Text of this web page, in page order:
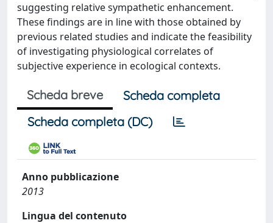
suggesting relative sympathetic enhancement.
These findings are in line with those obtained by
previous related studies and indicate the feasibility
of investigating physiological correlates of
subjective experience in ecological contexts.
Scheda breve
Scheda completa
Scheda completa (DC)
Anno pubblicazione
2013
Lingua del contenuto